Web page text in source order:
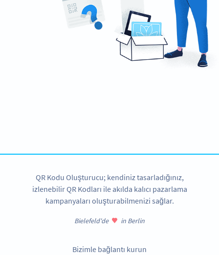
QR Kodu Oluşturucu; kendiniz tasarladığınız,
izlenebilir QR Kodları ile akılda kalıcı pazarlama
kampanyaları oluşturabilmenizi sağlar.
Bielefeld'de in Berlin
Bizimle bağlantı kurun